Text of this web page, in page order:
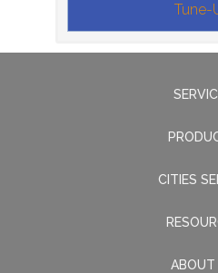
Tune-
CITIES
ABOUT